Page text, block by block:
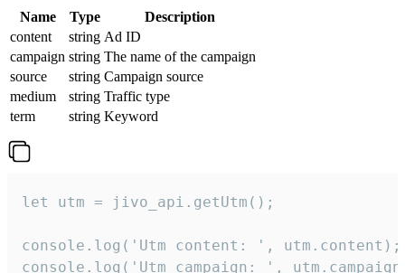
Name Type
Description
content
string Ad ID
campaign string The name of the campaign
source
string Campaign source
medium
string Traffic type
term
string Keyword
let utm = jivo_api.getUtm();
console.log('Utm content: ', utm.content);
console.log('Utm campaign: ',